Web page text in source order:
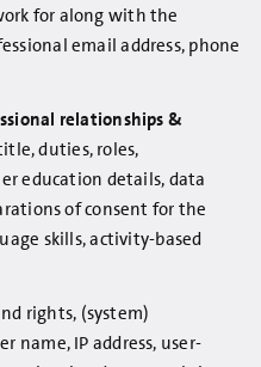
for along with the
email address, phone
relationships &
duties, roles,
education details, data
of consent for the
skills, activity-based
rights, (system)
name, IP address, user-